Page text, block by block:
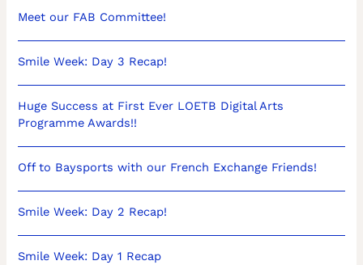
Meet our FAB Committee!
Smile Week: Day 3 Recap!
Huge Success at First Ever LOETB Digital Arts
Programme Awards!!
Off to Baysports with our French Exchange Friends!
Smile Week: Day 2 Recap!
Smile Week: Day 1 Recap